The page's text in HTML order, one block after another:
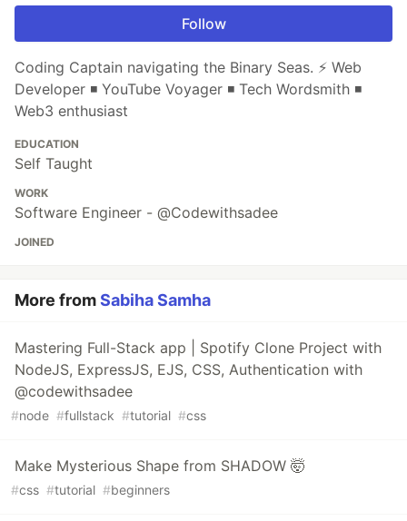
Follow
Coding Captain navigating the Binary Seas. ⚡ Web
Developer ◾ YouTube Voyager ◾ Tech Wordsmith ◾
Web3 enthusiast
EDUCATION
Self Taught
WORK
Software Engineer - @Codewithsadee
JOINED
More fromSabiha Samha
Mastering Full-Stack app | Spotify Clone Project with
NodeJS, ExpressJS, EJS, CSS, Authentication with
@codewithsadee
#node #fullstack #tutorial #css
Make Mysterious Shape from SHADOW 🤯
#css #tutorial #beginners